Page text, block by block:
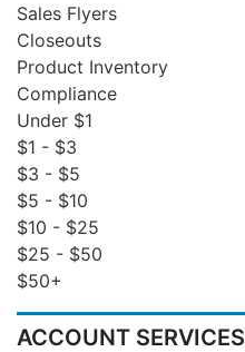
Sales Flyers
Closeouts
Product Inventory
Compliance
Under $1
$1 - $3
$3 - $5
$5 - $10
$10 - $25
$25 - $50
$50+
ACCOUNT SERVICES